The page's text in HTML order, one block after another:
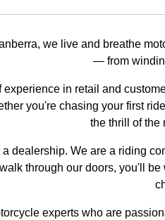
we live and breathe
— from
experience in retail and
you're chasing your first
the thrill of the
dealership. We are a riding
through our doors, you'll
experts who are